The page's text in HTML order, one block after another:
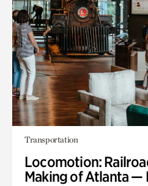
Transportation
Locomotion:
Making of Atlanta —